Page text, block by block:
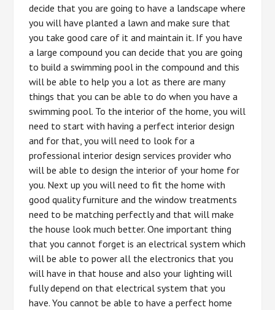
decide that you are going to have a landscape where
you will have planted a lawn and make sure that
you take good care of it and maintain it. If you have
a large compound you can decide that you are going
to build a swimming pool in the compound and this
will be able to help you a lot as there are many
things that you can be able to do when you have a
swimming pool. To the interior of the home, you will
need to start with having a perfect interior design
and for that, you will need to look for a
professional interior design services provider who
will be able to design the interior of your home for
you. Next up you will need to fit the home with
good quality furniture and the window treatments
need to be matching perfectly and that will make
the house look much better. One important thing
that you cannot forget is an electrical system which
will be able to power all the electronics that you
will have in that house and also your lighting will
fully depend on that electrical system that you
have. You cannot be able to have a perfect home